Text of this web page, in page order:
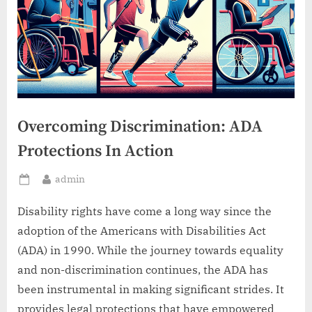
Overcoming Discrimination: ADA
Protections In Action
Posted
By
admin
Disability rights have come a long way since the
adoption of the Americans with Disabilities Act
(ADA) in 1990. While the journey towards equality
and non-discrimination continues, the ADA has
been instrumental in making significant strides. It
provides legal protections that have empowered